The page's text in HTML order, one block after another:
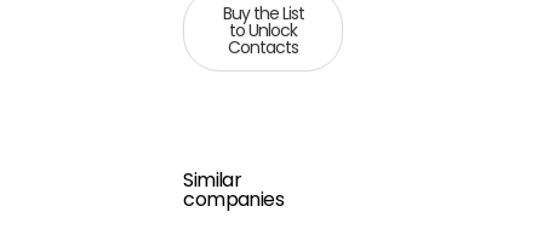
Buy the List
to Unlock
Contacts
Similar
companies